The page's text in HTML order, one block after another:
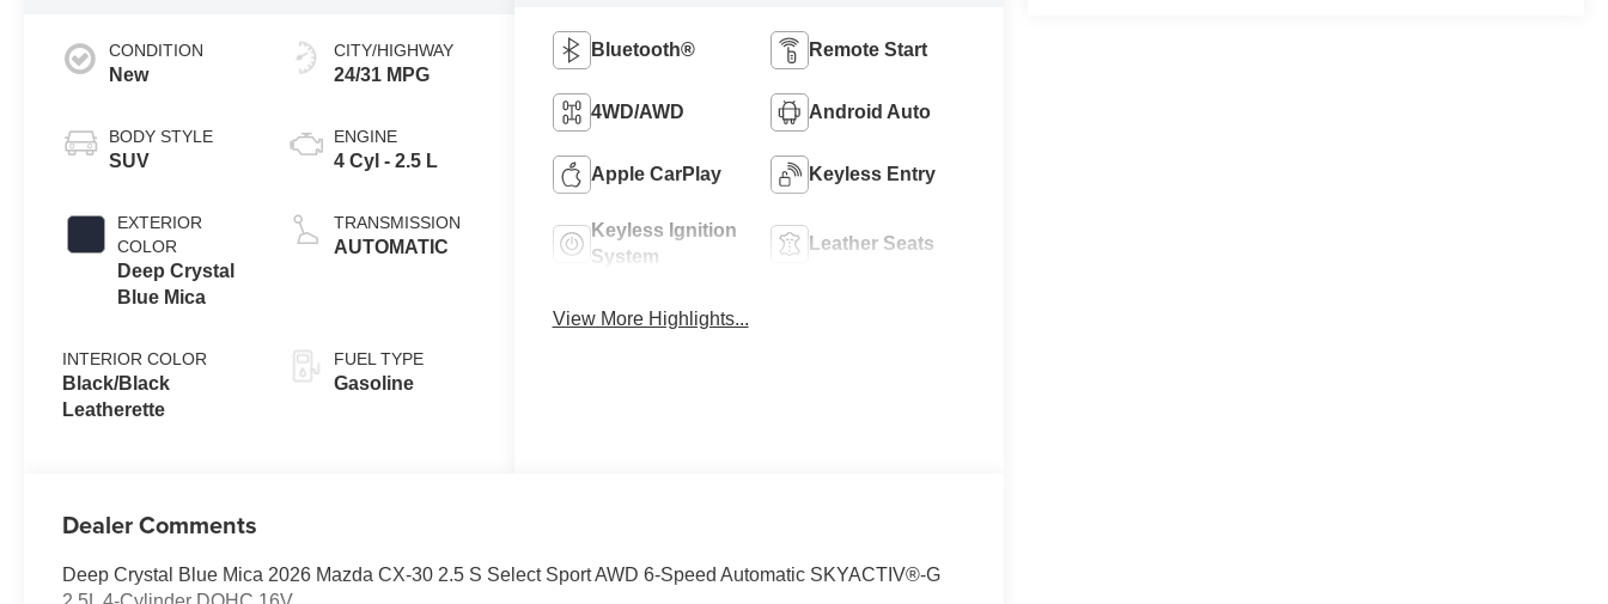
CONDITION
New
BODY STYLE
SUV
EXTERIOR
COLOR
Deep Crystal
Blue Mica
INTERIOR COLOR
Black/Black
Leatherette
CITY/HIGHWAY
24/31 MPG
ENGINE
4 Cyl - 2.5 L
TRANSMISSION
AUTOMATIC
FUEL TYPE
Gasoline
Bluetooth® Remote Start
4WD/AWD Android Auto
Apple CarPlay Keyless Entry
Keyless Ignition
System
Leather Seats
View More Highlights...
Dealer Comments
Deep Crystal Blue Mica 2026 Mazda CX-30 2.5 S Select Sport AWD 6-Speed Automatic SKYACTIV®-G